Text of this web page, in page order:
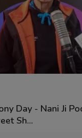
Day - Nani Ji
Sh...